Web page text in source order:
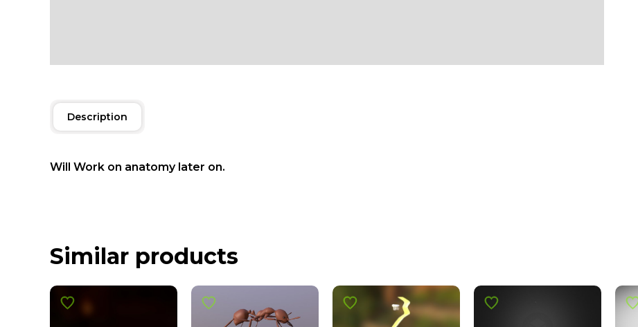
Description
Will Work on anatomy later on.
Similar products